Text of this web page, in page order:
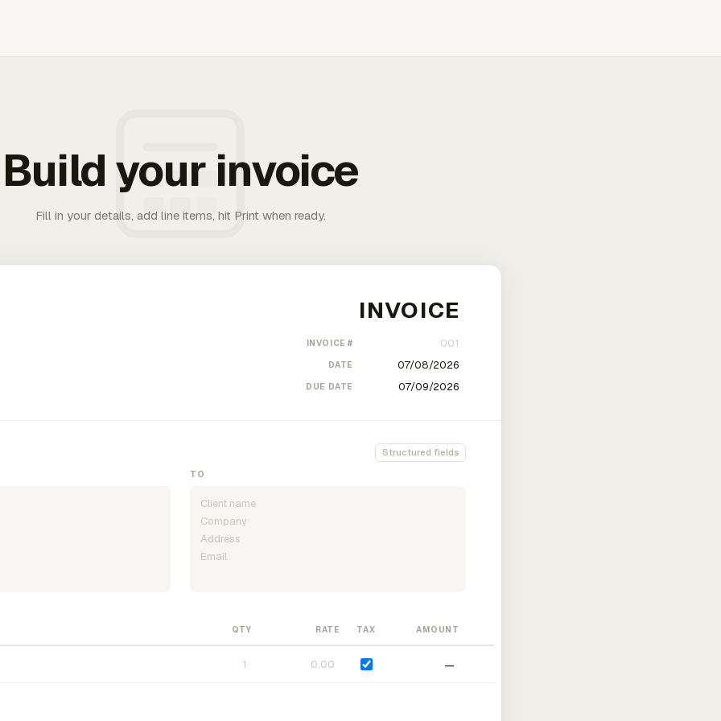
Build your invoice
Fill in your details, add line items, hit Print when ready.
INVOICE #
DATE
DUE DATE
Structured fields
TO
QTY RATE TAX AMOUNT
—